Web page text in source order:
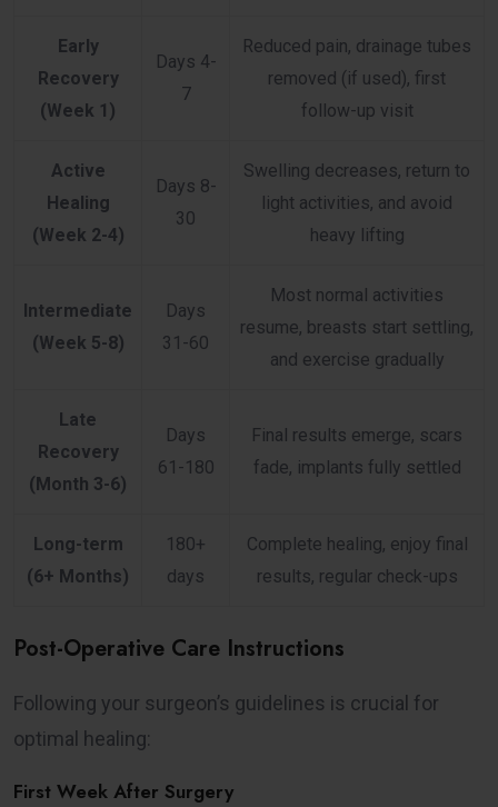
Early
Recovery
(Week 1)
Days 4-
7
Reduced pain, drainage tubes
removed (if used), first
follow-up visit
Active
Healing
(Week 2-4)
Days 8-
30
Swelling decreases, return to
light activities, and avoid
heavy lifting
Intermediate
(Week 5-8)
Days
31-60
Most normal activities
resume, breasts start settling,
and exercise gradually
Late
Recovery
(Month 3-6)
Days
61-180
Final results emerge, scars
fade, implants fully settled
Long-term
(6+ Months)
180+
days
Complete healing, enjoy final
results, regular check-ups
Post-Operative Care Instructions
Following your surgeon’s guidelines is crucial for
optimal healing:
First Week After Surgery